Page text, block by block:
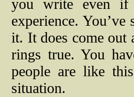
you write even
experience.
it. It does come out
rings true. You
people are like
situation.